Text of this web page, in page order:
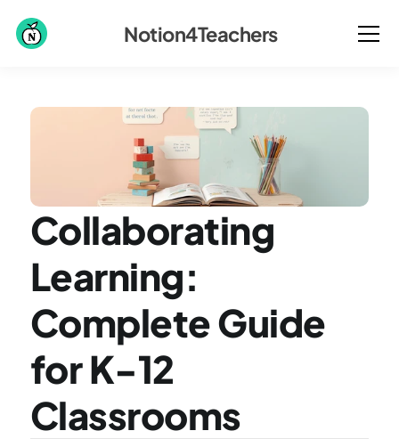
Collaborating
Learning:
Complete Guide
for K-12
Classrooms
Notion4Teachers